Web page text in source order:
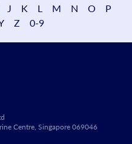
J K L M N O
P
Z 0-9
Centre, Singapore 069046